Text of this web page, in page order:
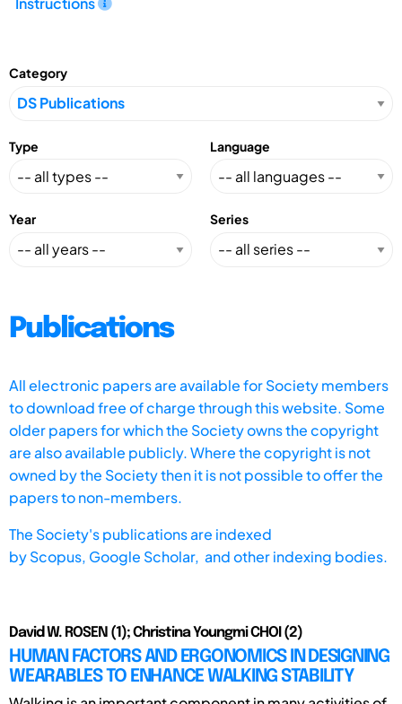
Category
Type Language
Year Series
Publications
All electronic papers are available for Society members
to download free of charge through this website. Some
older papers for which the Society owns the copyright
are also available publicly. Where the copyright is not
owned by the Society then it is not possible to offer the
papers to non-members.
The Society's publications are indexed
byScopus, Google Scholar, and other indexing bodies.
David W. ROSEN (1); Christina Youngmi CHOI (2)
HUMAN FACTORS AND ERGONOMICS IN DESIGNING
WEARABLES TO ENHANCE WALKING STABILITY